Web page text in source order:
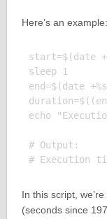
Here’s an example:
start=$(date
sleep 1
end=$(date
echo
# Output:
In this script,
(seconds since